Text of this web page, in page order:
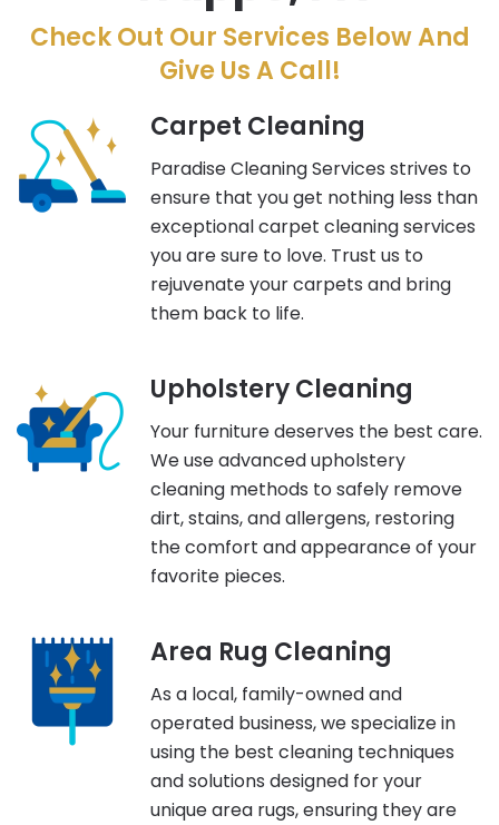
Check Out Our Services Below And
Give Us A Call!
Carpet Cleaning
Paradise Cleaning Services strives to
ensure that you get nothing less than
exceptional carpet cleaning services
you are sure to love. Trust us to
rejuvenate your carpets and bring
them back to life.
Upholstery Cleaning
Your furniture deserves the best care.
We use advanced upholstery
cleaning methods to safely remove
dirt, stains, and allergens, restoring
the comfort and appearance of your
favorite pieces.
Area Rug Cleaning
As a local, family-owned and
operated business, we specialize in
using the best cleaning techniques
and solutions designed for your
unique area rugs, ensuring they are